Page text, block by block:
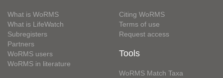
What is WoRMS
What is LifeWatch
Subregisters
Partners
WoRMS users
WoRMS in literature
Citing WoRMS
Terms of use
Request access
Tools
WoRMS Match Taxa